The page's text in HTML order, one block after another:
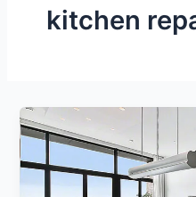
kitchen